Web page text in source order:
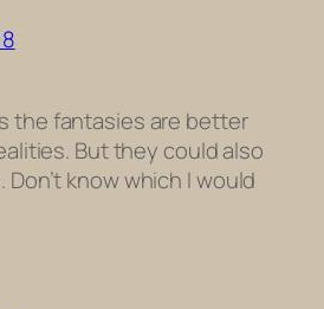
the fantasies are better
But they could also
know which I would